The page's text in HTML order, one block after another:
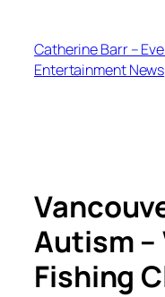
content
Catherine Barr –
Entertainment News
Autism
Fishing